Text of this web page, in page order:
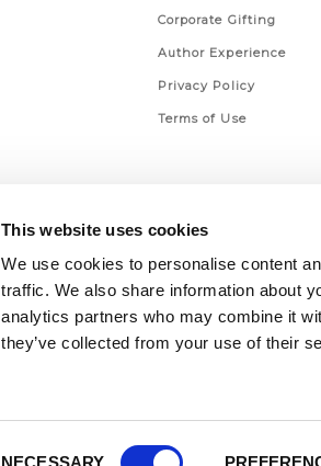
This website uses cookies
We use cookies to personalise content
traffic. We also share information about
analytics partners who may combine it
they’ve collected from your use of their
NECESSARY
Corporate Gifting
Author Experience
Privacy Policy
Terms of Use